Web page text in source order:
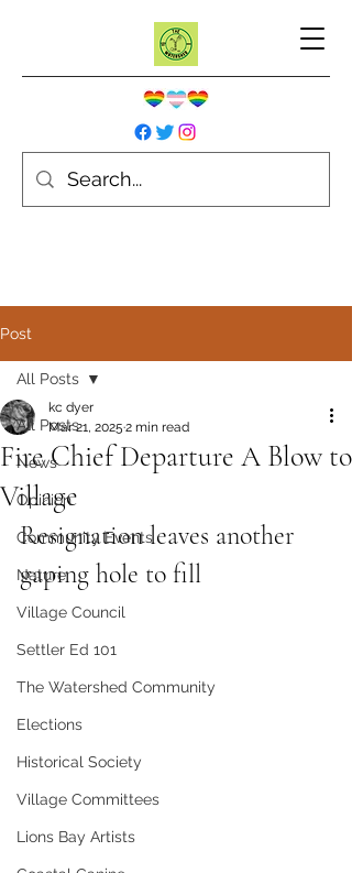
Post
All Posts
News
Opinion
Community Events
Nature
Village Council
Settler Ed 101
The Watershed Community
Elections
Historical Society
Village Committees
Lions Bay Artists
All Posts
Fire Chief Departure A Blow to
Village
kc dyer
Mar 21, 2025 2 min read
Resignation leaves another
gaping hole to fill